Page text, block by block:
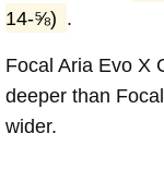
14-⅝) .
Focal Aria Evo X
deeper than
wider.